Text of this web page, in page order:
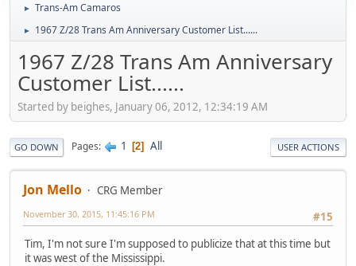
► Trans-Am Camaros
► 1967 Z/28 Trans Am Anniversary Customer List......
1967 Z/28 Trans Am Anniversary
Customer List......
Started by beighes, January 06, 2012, 12:34:19 AM
GO DOWN Pages 1 2 All USER ACTIONS
Jon Mello
CRG Member
#15
November 30, 2015, 11:45:16 PM
Tim, I'm not sure I'm supposed to publicize that at this time but
it was west of the Mississippi.